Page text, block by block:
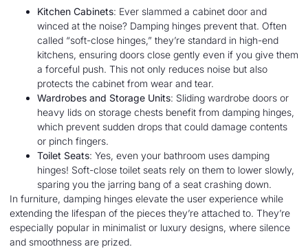
Kitchen Cabinets: Ever slammed a cabinet door and
winced at the noise? Damping hinges prevent that. Often
called “soft-close hinges,” they’re standard in high-end
kitchens, ensuring doors close gently even if you give them
a forceful push. This not only reduces noise but also
protects the cabinet from wear and tear.
Wardrobes and Storage Units: Sliding wardrobe doors or
heavy lids on storage chests benefit from damping hinges,
which prevent sudden drops that could damage contents
or pinch fingers.
Toilet Seats: Yes, even your bathroom uses damping
hinges! Soft-close toilet seats rely on them to lower slowly,
sparing you the jarring bang of a seat crashing down.
In furniture, damping hinges elevate the user experience while
extending the lifespan of the pieces they’re attached to. They’re
especially popular in minimalist or luxury designs, where silence
and smoothness are prized.